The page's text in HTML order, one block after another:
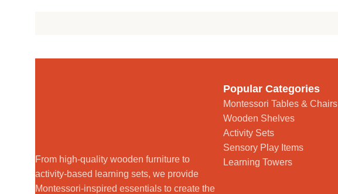
From high-quality wooden furniture to
activity-based learning sets, we provide
Montessori-inspired essentials to create the
Popular Categories
Montessori Tables & Chairs
Wooden Shelves
Activity Sets
Sensory Play Items
Learning Towers